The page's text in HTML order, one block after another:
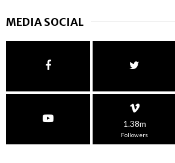
MEDIA SOCIAL
1.38m
Followers